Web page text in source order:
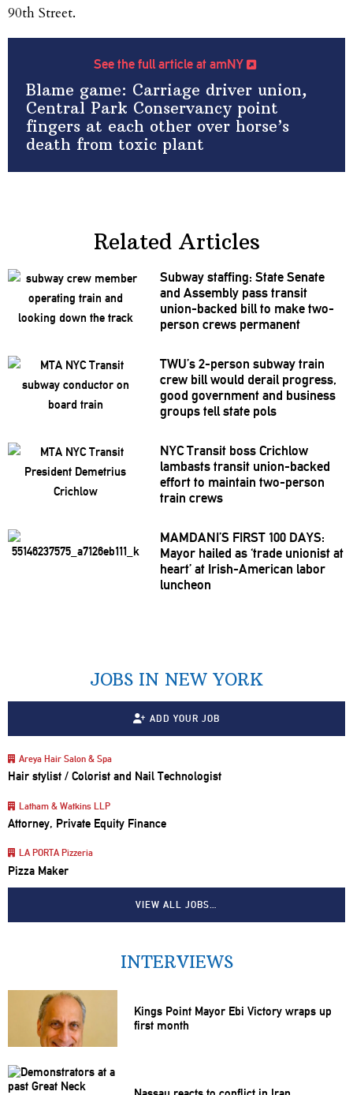
90th Street.
See the full article at amNY
Blame game: Carriage driver union,
Central Park Conservancy point
fingers at each other over horse’s
death from toxic plant
Related Articles
Subway staffing: State Senate
and Assembly pass transit
union-backed bill to make two-
person crews permanent
TWU’s 2-person subway train
crew bill would derail progress,
good government and business
groups tell state pols
NYC Transit boss Crichlow
lambasts transit union-backed
effort to maintain two-person
train crews
MAMDANI’S FIRST 100 DAYS:
Mayor hailed as ‘trade unionist at
heart’ at Irish-American labor
luncheon
JOBS IN NEW YORK
ADD YOUR JOB
Areya Hair Salon & Spa
Hair stylist / Colorist and Nail Technologist
Latham & Watkins LLP
Attorney, Private Equity Finance
LA PORTA Pizzeria
Pizza Maker
VIEW ALL JOBS…
INTERVIEWS
Kings Point Mayor Ebi Victory wraps up
first month